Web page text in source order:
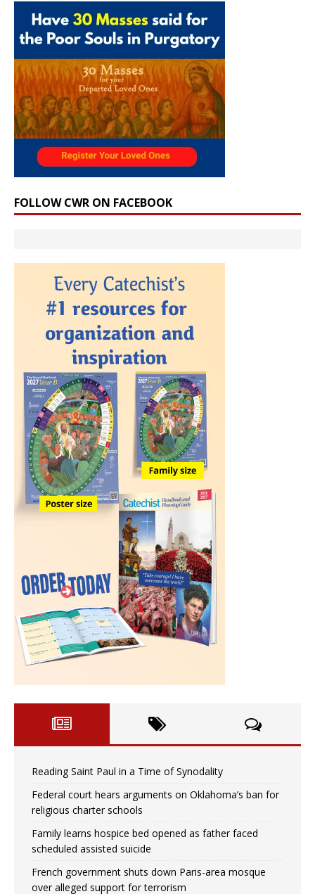
FOLLOW CWR ON FACEBOOK
Reading Saint Paul in a Time of Synodality
Federal court hears arguments on Oklahoma’s ban for
religious charter schools
Family learns hospice bed opened as father faced
scheduled assisted suicide
French government shuts down Paris-area mosque
over alleged support for terrorism